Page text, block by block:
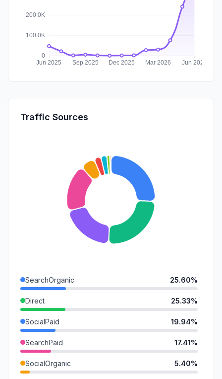
Traffic Sources
SearchOrganic 25.60%
Direct 25.33%
SocialPaid 19.94%
SearchPaid 17.41%
SocialOrganic 5.40%